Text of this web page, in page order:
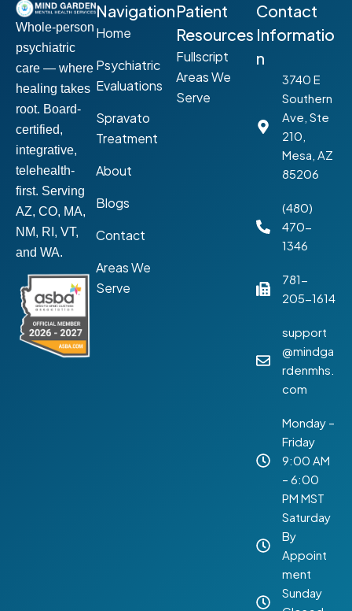
Whole-person
psychiatric
care — where
healing takes
root. Board-
certified,
integrative,
telehealth-
first. Serving
AZ, CO, MA,
NM, RI, VT,
and WA.
Navigation
Home
Psychiatric
Evaluations
Spravato
Treatment
About
Blogs
Contact
Areas We
Serve
Patient
Resources
Fullscript
Areas We
Serve
Contact
Informatio
n
3740 E
Southern
Ave, Ste
210,
Mesa, AZ
85206
(480)
470-
1346
781-
205-1614
support
@mindga
rdenmhs.
com
Monday –
Friday
9:00 AM
– 6:00
PM MST
Saturday
By
Appoint
ment
Sunday